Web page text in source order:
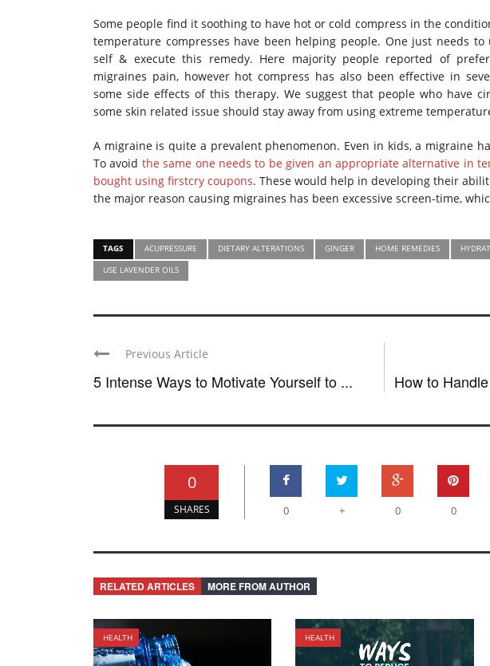
Some people find it soothing to have hot or cold compress in the
temperature compresses have been helping people. One just needs
self & execute this remedy. Here majority people reported of
migraines pain, however hot compress has also been effective in
some side effects of this therapy. We suggest that people who have
some skin related issue should stay away from using extreme
A migraine is quite a prevalent phenomenon. Even in kids, a migraine
To avoid the same one needs to be given an appropriate alternative in
bought using firstcry coupons. These would help in developing their
the major reason causing migraines has been excessive screen-time,
TAGS ACUPRESSURE DIETARY ALTERATIONS GINGER HOME REMEDIES
USE LAVENDER OILS
Previous Article
5 Intense Ways to Motivate Yourself to ... How to
0
SHARES 0 + 0 0
RELATED ARTICLES MORE FROM AUTHOR
HEALTH HEALTH